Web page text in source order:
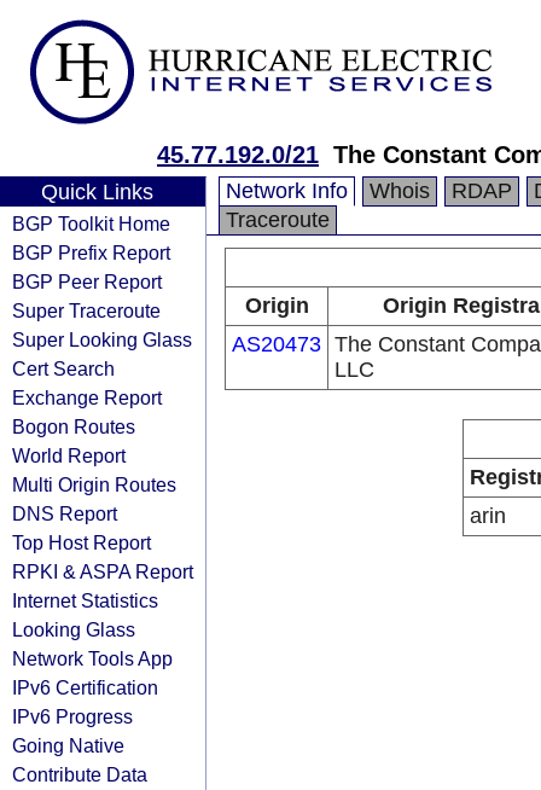
45.77.192.0/21 The Constant
Quick Links
BGP Toolkit Home
BGP Prefix Report
BGP Peer Report
Super Traceroute
Super Looking Glass
Cert Search
Exchange Report
Bogon Routes
World Report
Multi Origin Routes
DNS Report
Top Host Report
RPKI & ASPA Report
Internet Statistics
Looking Glass
Network Tools App
IPv6 Certification
IPv6 Progress
Going Native
Contribute Data
Network Info Whois RDAP
Traceroute
Origin
Origin
AS20473 The Constant
LLC
arin